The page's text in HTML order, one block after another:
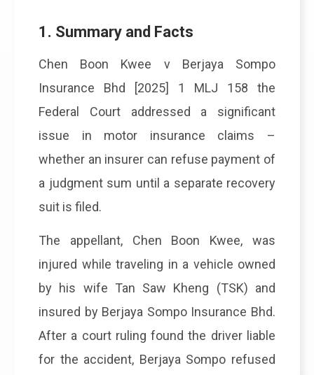
1. Summary and Facts
Chen Boon Kwee v Berjaya Sompo
Insurance Bhd [2025] 1 MLJ 158 the
Federal Court addressed a significant
issue in motor insurance claims –
whether an insurer can refuse payment of
a judgment sum until a separate recovery
suit is filed.
The appellant, Chen Boon Kwee, was
injured while traveling in a vehicle owned
by his wife Tan Saw Kheng (TSK) and
insured by Berjaya Sompo Insurance Bhd.
After a court ruling found the driver liable
for the accident, Berjaya Sompo refused